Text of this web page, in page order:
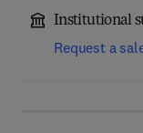
Institutional
Request a